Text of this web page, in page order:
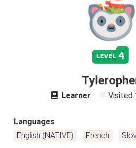
level 4
Learner Visited
Languages
English (NATIVE)
French